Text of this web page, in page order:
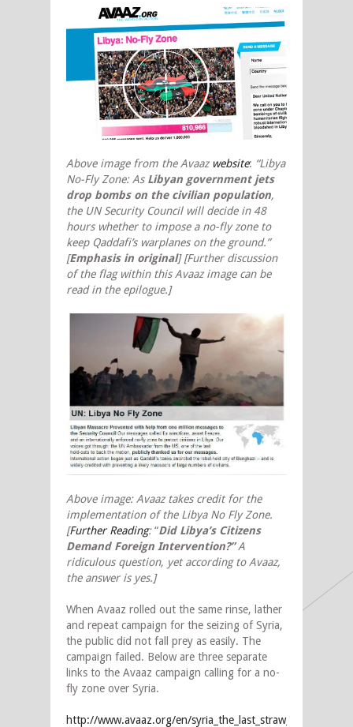
Above image from the Avaaz website: “Libya
No-Fly Zone: As Libyan government jets
drop bombs on the civilian population,
the UN Security Council will decide in 48
hours whether to impose a no-fly zone to
keep Qaddafi’s warplanes on the ground.”
[Emphasis in original] [Further discussion
of the flag within this Avaaz image can be
read in the epilogue.]
Above image: Avaaz takes credit for the
implementation of the Libya No Fly Zone.
[Further Reading:“Did Libya’s Citizens
Demand Foreign Intervention?” A
ridiculous question, yet according to Avaaz,
the answer is yes.]
When Avaaz rolled out the same rinse, lather
and repeat campaign for the seizing of Syria,
the public did not fall prey as easily. The
campaign failed. Below are three separate
links to the Avaaz campaign calling for a no-
fly zone over Syria.
http://www.avaaz.org/en/syria_the_last_straw_a/